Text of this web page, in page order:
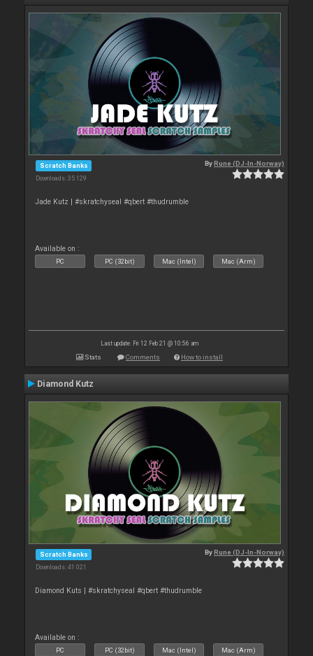
Scratch Banks
Downloads: 35 129
ByRune (DJ-In-Norway)
Jade Kutz | #skratchyseal #qbert #thudrumble
Available on :
PC PC (32bit) Mac (Intel) Mac (Arm)
Last update: Fri 12 Feb 21 @ 10:56 am
Stats Comments How to install
Diamond Kutz
Scratch Banks
Downloads: 41 021
ByRune (DJ-In-Norway)
Diamond Kuts | #skratchyseal #qbert #thudrumble
Available on :
PC PC (32bit) Mac (Intel) Mac (Arm)